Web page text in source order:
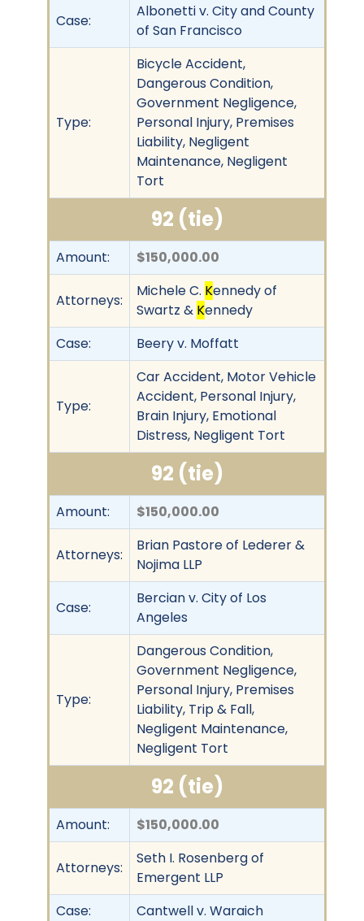
Case:
Albonetti v. City and County
of San Francisco
Type:
Bicycle Accident,
Dangerous Condition,
Government Negligence,
Personal Injury, Premises
Liability, Negligent
Maintenance, Negligent
Tort
92 (tie)
Amount: $150,000.00
Attorneys:
Michele C. Kennedy of
Swartz & Kennedy
Case:
Beery v. Moffatt
Type:
Car Accident, Motor Vehicle
Accident, Personal Injury,
Brain Injury, Emotional
Distress, Negligent Tort
92 (tie)
Amount: $150,000.00
Attorneys:
Brian Pastore of Lederer &
Nojima LLP
Case:
Bercian v. City of Los
Angeles
Type:
Dangerous Condition,
Government Negligence,
Personal Injury, Premises
Liability, Trip & Fall,
Negligent Maintenance,
Negligent Tort
92 (tie)
Amount: $150,000.00
Attorneys:
Seth I. Rosenberg of
Emergent LLP
Case:
Cantwell v. Waraich